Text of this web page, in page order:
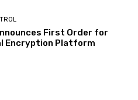
First Order for
Encryption Platform